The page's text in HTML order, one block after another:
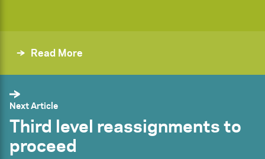
Read More
Next Article
Third level reassignments to
proceed